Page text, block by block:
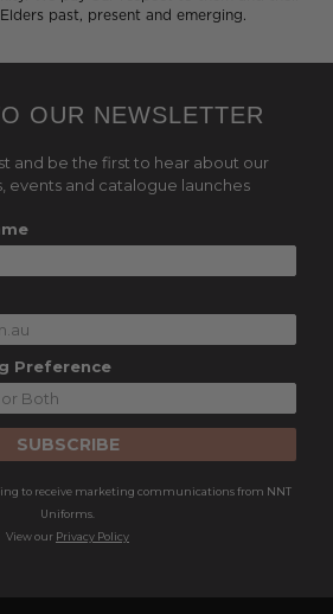
past, present and emerging.
OUR NEWSLETTER
and be the first to hear about our
events and catalogue launches
Preference
SUBSCRIBE
to receive marketing communications from NNT
Uniforms.
View our Privacy Policy